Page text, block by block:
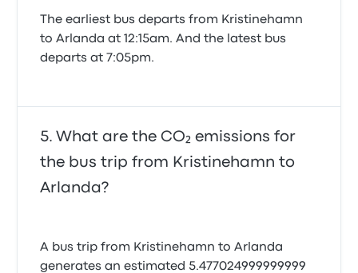
The earliest bus departs from Kristinehamn
to Arlanda at 12:15am. And the latest bus
departs at 7:05pm.
What are the CO₂ emissions for
the bus trip from Kristinehamn to
Arlanda?
A bus trip from Kristinehamn to Arlanda
generates an estimated 5.477024999999999